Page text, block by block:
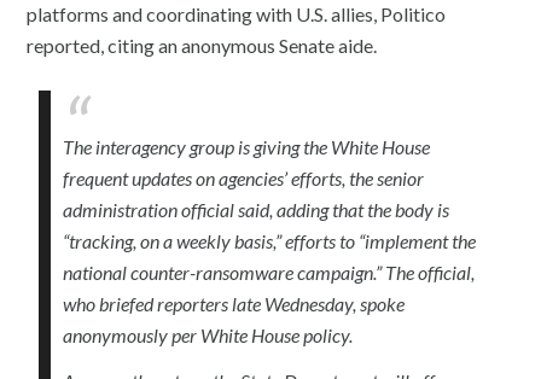
platforms and coordinating with U.S. allies, Politico
reported, citing an anonymous Senate aide.
The interagency group is giving the White House
frequent updates on agencies’ efforts, the senior
administration official said, adding that the body is
“tracking, on a weekly basis,” efforts to “implement the
national counter-ransomware campaign.” The official,
who briefed reporters late Wednesday, spoke
anonymously per White House policy.